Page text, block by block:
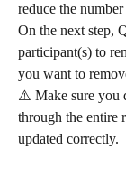
reduce the
On the next step,
participant(s) to
you want to
⚠️ Make sure you
through the entire
updated correctly.